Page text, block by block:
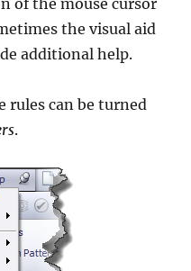
of the mouse cursor
the visual aid
additional help.
rules can be turned
.